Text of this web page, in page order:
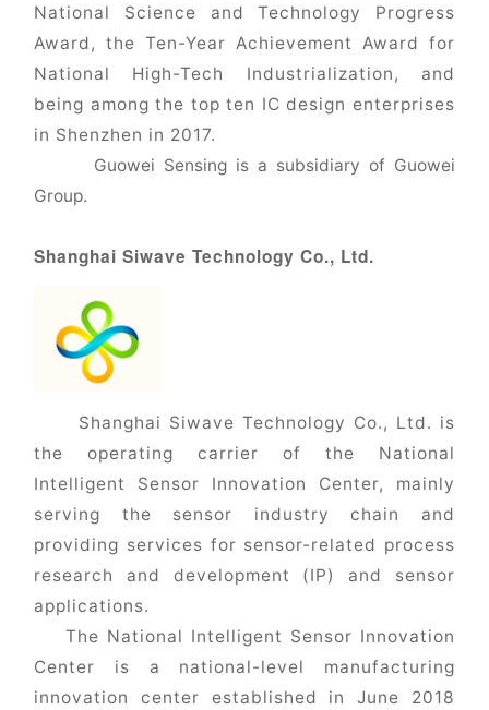
National Science and Technology Progress
Award, the Ten-Year Achievement Award for
National High-Tech Industrialization, and
being among the top ten IC design enterprises
in Shenzhen in 2017.
Guowei Sensing is a subsidiary of Guowei
Group.
Shanghai Siwave Technology Co., Ltd.
Shanghai Siwave Technology Co., Ltd. is
the operating carrier of the National
Intelligent Sensor Innovation Center, mainly
serving the sensor industry chain and
providing services for sensor-related process
research and development (IP) and sensor
applications.
The National Intelligent Sensor Innovation
Center is a national-level manufacturing
innovation center established in June 2018